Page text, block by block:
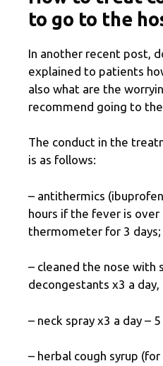
to go to the
In another recent post,
explained to patients
also what are the
recommend going to
The conduct in the
is as follows:
– antithermics
hours if the fever is over
thermometer for 3 days;
– cleaned the nose with
decongestants x3 a day,
– neck spray x3 a day – 5
– herbal cough syrup